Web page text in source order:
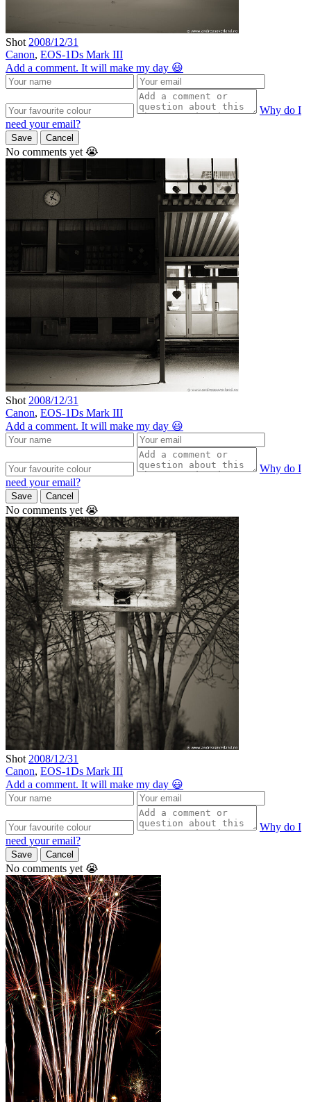
Shot 2008/12/31
Canon, EOS-1Ds Mark III
Add a comment. It will make my day 😃
Why do I
need your email?
Save Cancel
No comments yet 😭
Shot 2008/12/31
Canon, EOS-1Ds Mark III
Add a comment. It will make my day 😃
Why do I
need your email?
Save Cancel
No comments yet 😭
Shot 2008/12/31
Canon, EOS-1Ds Mark III
Add a comment. It will make my day 😃
Why do I
need your email?
Save Cancel
No comments yet 😭